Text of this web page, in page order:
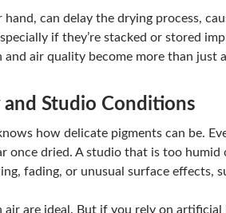
can delay the drying process,
if they’re stacked or stored
and air quality become more than just
Studio Conditions
how delicate pigments can be.
once dried. A studio that is too
fading, or unusual surface effects,
air are ideal. But if you rely on